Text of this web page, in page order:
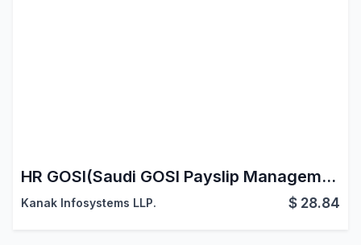
HR GOSI(Saudi GOSI Payslip Management)
Kanak Infosystems LLP. $ 28.84